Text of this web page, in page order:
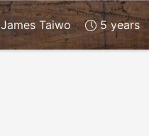
James Taiwo 5 years